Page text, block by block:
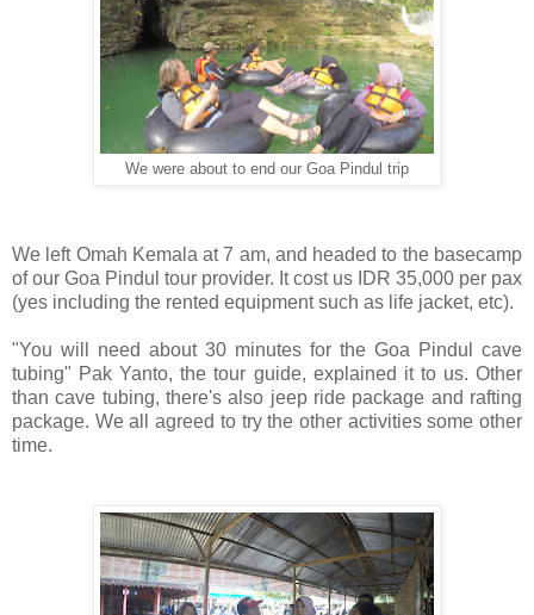
We were about to end our Goa Pindul trip
We left Omah Kemala at 7 am, and headed to the basecamp
of our Goa Pindul tour provider. It cost us IDR 35,000 per pax
(yes including the rented equipment such as life jacket, etc).
"You will need about 30 minutes for the Goa Pindul cave
tubing" Pak Yanto, the tour guide, explained it to us. Other
than cave tubing, there's also jeep ride package and rafting
package. We all agreed to try the other activities some other
time.